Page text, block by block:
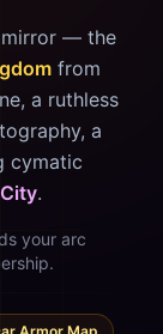
mirror — the
from
a ruthless
a
cymatic
.
your arc